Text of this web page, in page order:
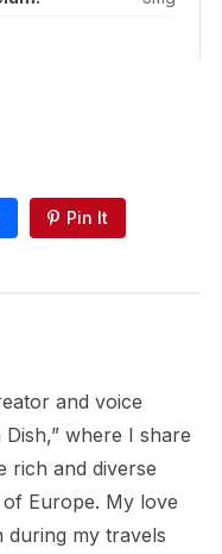
Pin It
and voice
where I share
rich and diverse
Europe. My love
during my travels